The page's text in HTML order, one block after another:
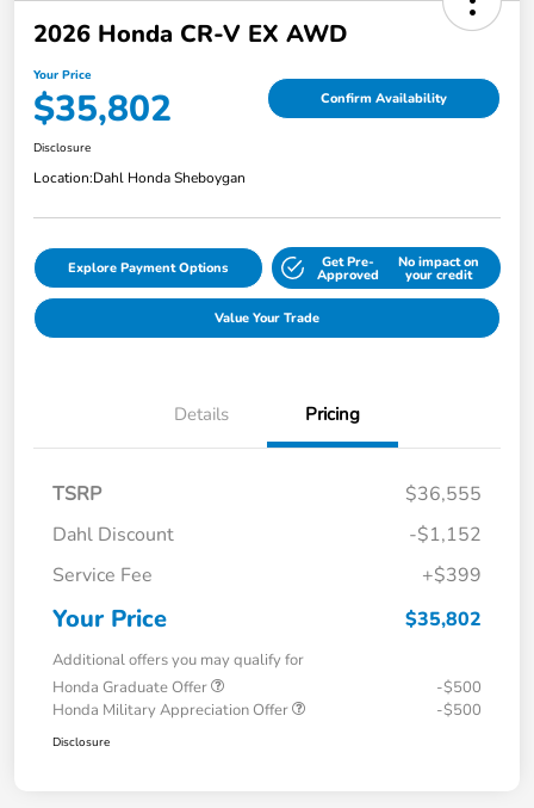
2026 Honda CR-V EX AWD
Your Price
$35,802 Confirm Availability
Disclosure
Location:Dahl Honda Sheboygan
Explore Payment Options Get Pre-
Approved
No impact on
your credit
Value Your Trade
Details Pricing
TSRP
$36,555
Dahl Discount
-$1,152
Service Fee
+$399
Your Price $35,802
Additional offers you may qualify for
Honda Graduate Offer
-$500
Honda Military Appreciation Offer
-$500
Disclosure